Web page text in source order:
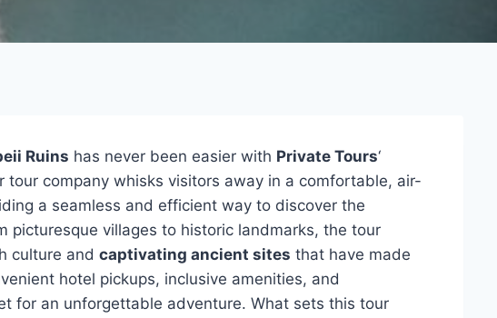
Ruins has never been easier with Private Tours‘
tour company whisks visitors away in a comfortable, air-
a seamless and efficient way to discover the
picturesque villages to historic landmarks, the tour
culture and captivating ancient sites that have made
hotel pickups, inclusive amenities, and
for an unforgettable adventure. What sets this tour